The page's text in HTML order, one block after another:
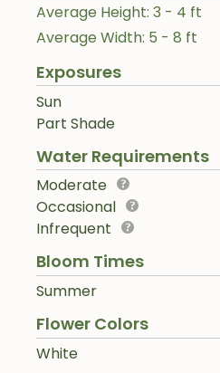
Average Height: 3 - 4 ft
Average Width: 5 - 8 ft
Exposures
Sun
Part Shade
Water Requirements
Moderate
Occasional
Infrequent
Bloom Times
Summer
Flower Colors
White